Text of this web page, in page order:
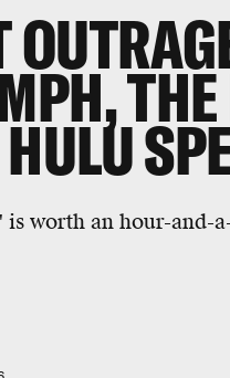
worth an hour-and-